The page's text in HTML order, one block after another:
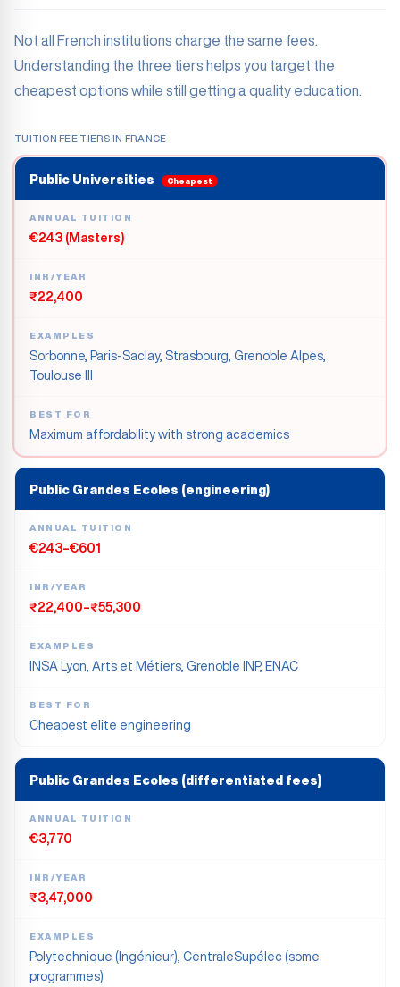
Not all French institutions charge the same fees.
Understanding the three tiers helps you target the
cheapest options while still getting a quality education.
TUITION FEE TIERS IN FRANCE
Public Universities Cheapest
ANNUAL TUITION
€243 (Masters)
INR/YEAR
₹22,400
EXAMPLES
Sorbonne, Paris-Saclay, Strasbourg, Grenoble Alpes,
Toulouse III
BEST FOR
Maximum affordability with strong academics
Public Grandes Ecoles (engineering)
ANNUAL TUITION
€243–€601
INR/YEAR
₹22,400–₹55,300
EXAMPLES
INSA Lyon, Arts et Métiers, Grenoble INP, ENAC
BEST FOR
Cheapest elite engineering
Public Grandes Ecoles (differentiated fees)
ANNUAL TUITION
€3,770
INR/YEAR
₹3,47,000
EXAMPLES
Polytechnique (Ingénieur), CentraleSupélec (some
programmes)